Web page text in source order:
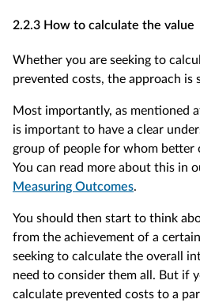
2.2.3 How to calculate the value
Whether you are seeking to
prevented costs, the approach is
Most importantly, as mentioned
is important to have a clear
group of people for whom better
You can read more about this in
Measuring Outcomes.
You should then start to think
from the achievement of a
seeking to calculate the overall
need to consider them all. But if
calculate prevented costs to a